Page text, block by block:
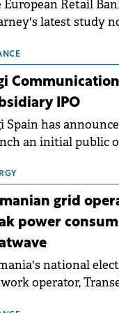
European Retail
latest study
following
For Romania,
beyond the
IPO
Spain has
an initial public
€150
grid
power
national
operator,